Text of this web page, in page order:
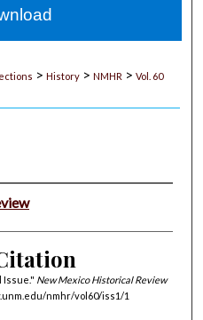
> History > NMHR > Vol. 60
Issue." New Mexico Historical Review
nmhr/vol60/iss1/1